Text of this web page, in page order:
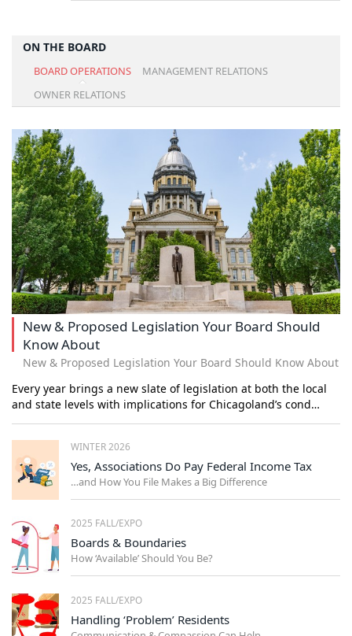
ON THE BOARD
BOARD OPERATIONS
MANAGEMENT RELATIONS
OWNER RELATIONS
New & Proposed Legislation Your Board Should
Know About
New & Proposed Legislation Your Board Should Know About
Every year brings a new slate of legislation at both the local
and state levels with implications for Chicagoland’s cond…
WINTER 2026
Yes, Associations Do Pay Federal Income Tax
…and How You File Makes a Big Difference
2025 FALL/EXPO
Boards & Boundaries
How ‘Available’ Should You Be?
2025 FALL/EXPO
Handling ‘Problem’ Residents